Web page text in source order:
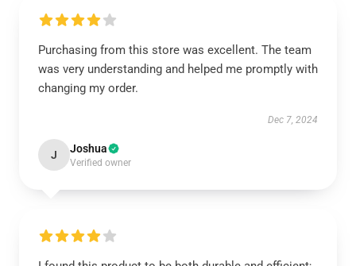
Purchasing from this store was excellent. The team
was very understanding and helped me promptly with
changing my order.
Dec 7, 2024
J Joshua
Verified owner